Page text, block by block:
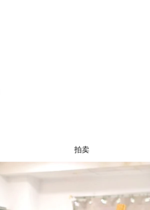
拍卖